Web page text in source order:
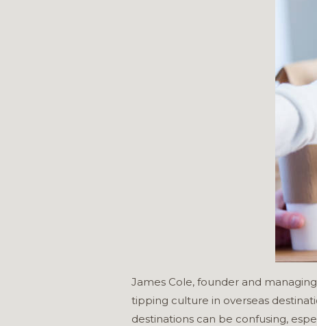
James Cole, founder and
tipping culture in overseas
destinations can be confusing,